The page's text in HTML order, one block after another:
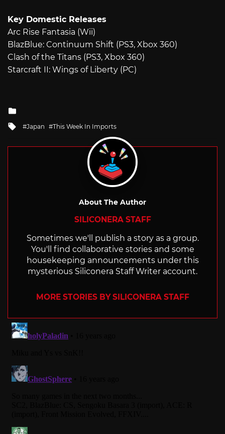
Key Domestic Releases
Arc Rise Fantasia (Wii)
BlazBlue: Continuum Shift (PS3, Xbox 360)
Clash of the Titans (PS3, Xbox 360)
Starcraft II: Wings of Liberty (PC)
Tagged
Japan This Week In Imports
About The Author
SILICONERA STAFF
Sometimes we'll publish a story as a group.
You'll find collaborative stories and some
housekeeping announcements under this
mysterious Siliconera Staff Writer account.
MORE STORIES BY SILICONERA STAFF